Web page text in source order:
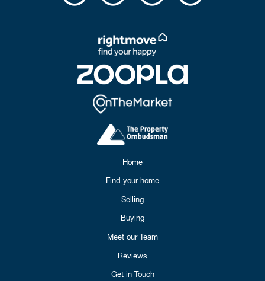
Home
Find your home
Selling
Buying
Meet our Team
Reviews
Get in Touch